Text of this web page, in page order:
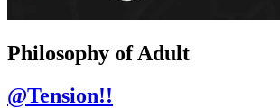
Philosophy of Adult
@Tension!!